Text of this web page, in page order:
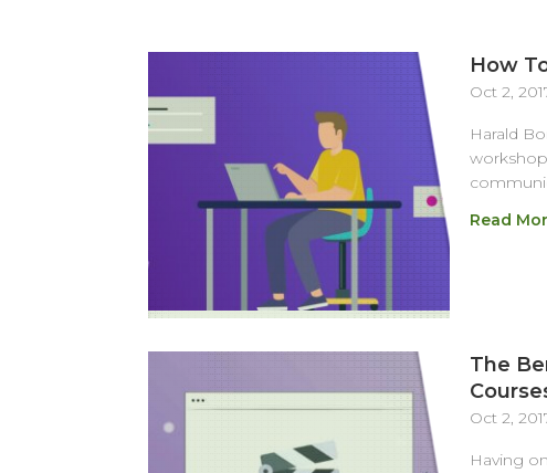
How
Oct 2,
Harald
Read
The
Oct 2,
Having